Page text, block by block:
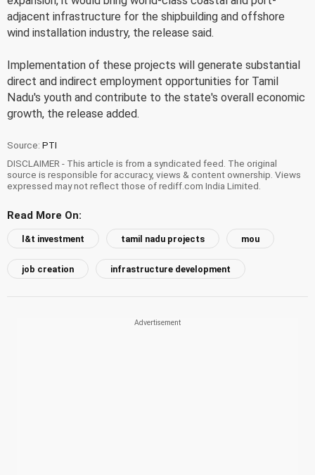
adjacent infrastructure for the shipbuilding and offshore
wind installation industry, the release said.
Implementation of these projects will generate substantial
direct and indirect employment opportunities for Tamil
Nadu's youth and contribute to the state's overall economic
growth, the release added.
Source: PTI
DISCLAIMER - This article is from a syndicated feed. The original
source is responsible for accuracy, views & content ownership. Views
expressed may not reflect those of rediff.com India Limited.
Read More On:
l&t investment tamil nadu projects mou
job creation infrastructure development